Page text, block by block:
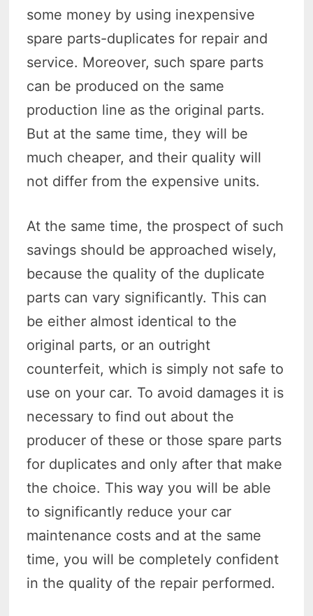
some money by using inexpensive
spare parts-duplicates for repair and
service. Moreover, such spare parts
can be produced on the same
production line as the original parts.
But at the same time, they will be
much cheaper, and their quality will
not differ from the expensive units.
At the same time, the prospect of such
savings should be approached wisely,
because the quality of the duplicate
parts can vary significantly. This can
be either almost identical to the
original parts, or an outright
counterfeit, which is simply not safe to
use on your car. To avoid damages it is
necessary to find out about the
producer of these or those spare parts
for duplicates and only after that make
the choice. This way you will be able
to significantly reduce your car
maintenance costs and at the same
time, you will be completely confident
in the quality of the repair performed.